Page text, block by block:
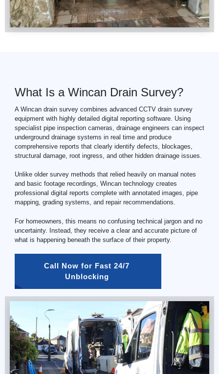
What Is a Wincan Drain Survey?
A Wincan drain survey combines advanced CCTV drain survey
equipment with highly detailed digital reporting software. Using
specialist pipe inspection cameras, drainage engineers can inspect
underground drainage systems in real time and produce
comprehensive reports that clearly identify defects, blockages,
structural damage, root ingress, and other hidden drainage issues.
Unlike older survey methods that relied heavily on manual notes
and basic footage recordings, Wincan technology creates
professional digital reports complete with annotated images, pipe
mapping, grading systems, and repair recommendations.
For homeowners, this means no confusing technical jargon and no
uncertainty. Instead, they receive a clear and accurate picture of
what is happening beneath the surface of their property.
Call Now for Fast 24/7
Unblocking